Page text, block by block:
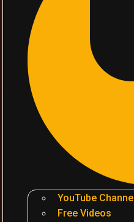
YouTube Channel
Free Videos